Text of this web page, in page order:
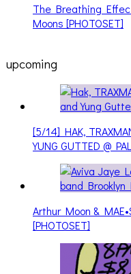
The Breathing
Moons [PHOTOSET]
upcoming
[5/14] HAK,
YUNG GUTTED @
Arthur Moon &
[PHOTOSET]